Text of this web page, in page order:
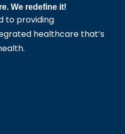
We redefine it!
to providing
healthcare that’s